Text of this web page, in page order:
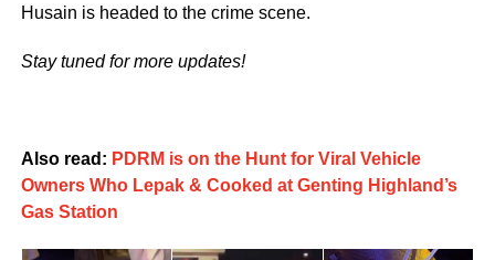
Husain is headed to the crime scene.
Stay tuned for more updates!
Also read: PDRM is on the Hunt for Viral Vehicle
Owners Who Lepak & Cooked at Genting Highland’s
Gas Station